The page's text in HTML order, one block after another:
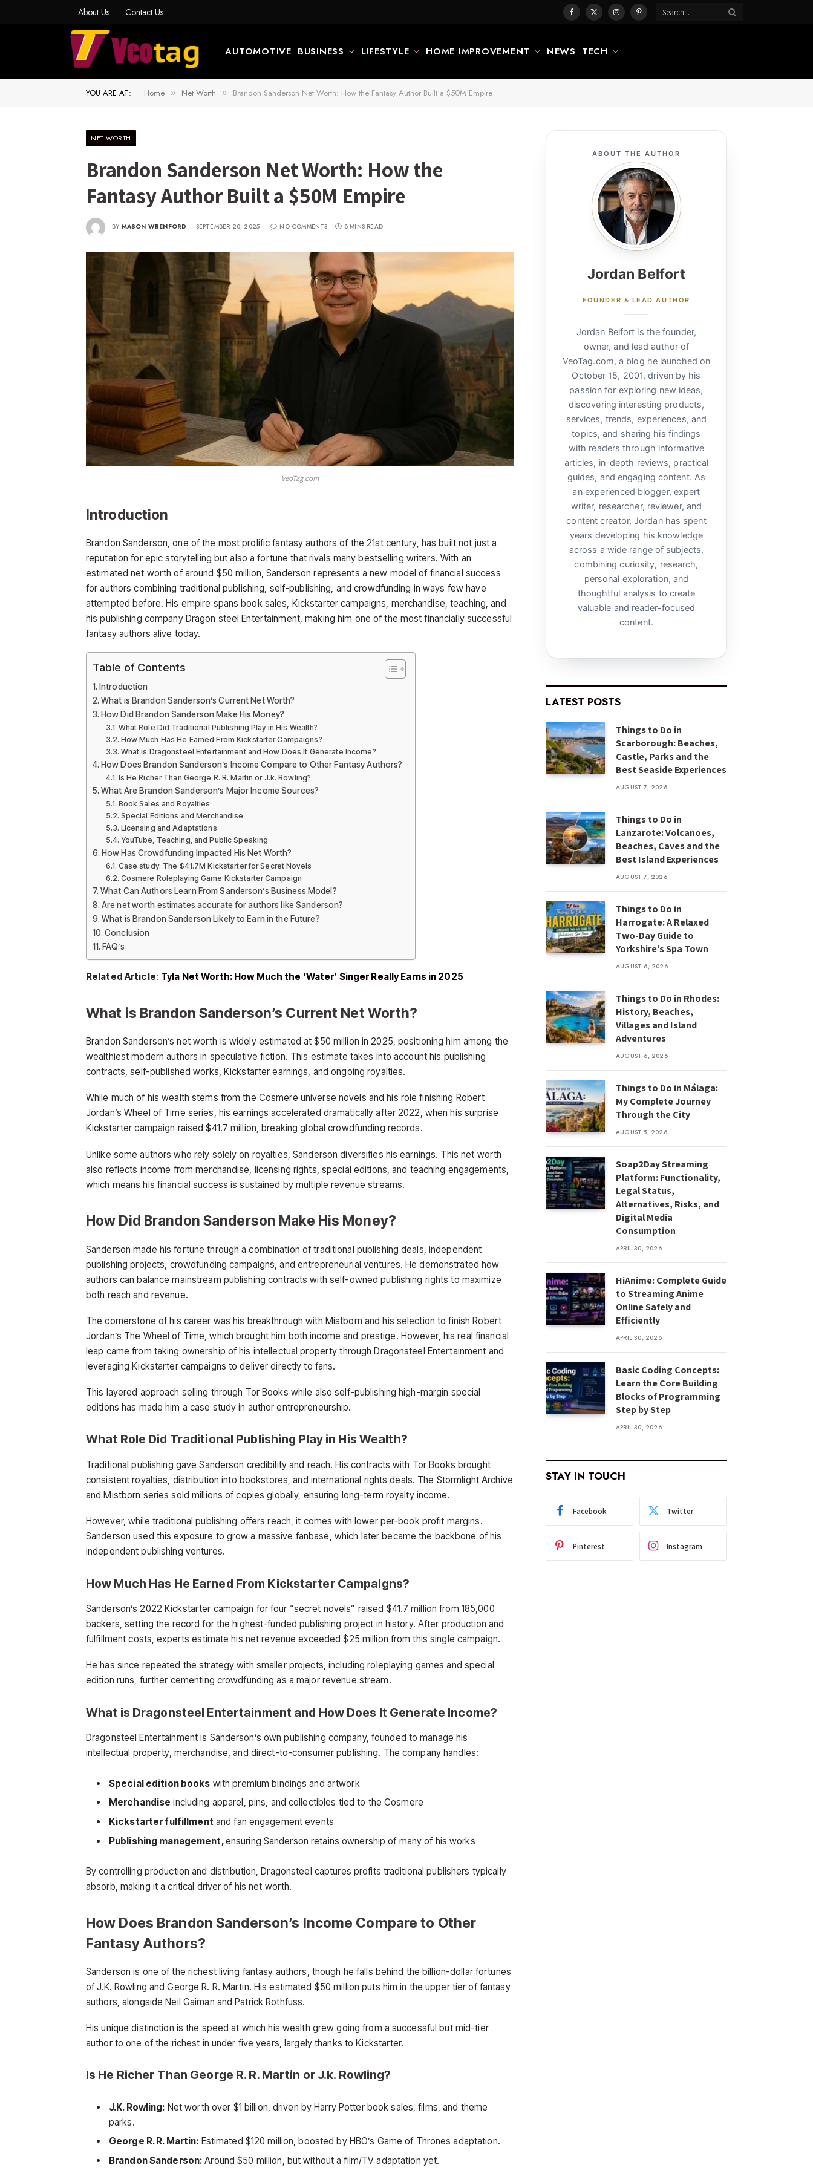
About Us Contact Us Facebook
X
InstagramPinterest
AUTOMOTIVE BUSINESS LIFESTYLE HOME IMPROVEMENT NEWS TECH
YOU ARE AT: Home » Net Worth » Brandon Sanderson Net Worth: How the Fantasy Author Built a $50M Empire
NET WORTH
Brandon Sanderson Net Worth: How the
Fantasy Author Built a $50M Empire
BY MASON WRENFORD SEPTEMBER 20, 2025 NO COMMENTS 8 MINS READ
VeoTag.com
Introduction
Brandon Sanderson, one of the most prolific fantasy authors of the 21st century, has built not just a
reputation for epic storytelling but also a fortune that rivals many bestselling writers. With an
estimated net worth of around $50 million, Sanderson represents a new model of financial success
for authors combining traditional publishing, self-publishing, and crowdfunding in ways few have
attempted before. His empire spans book sales, Kickstarter campaigns, merchandise, teaching, and
his publishing company Dragon steel Entertainment, making him one of the most financially successful
fantasy authors alive today.
Table of Contents
Introduction
What is Brandon Sanderson’s Current Net Worth?
How Did Brandon Sanderson Make His Money?
What Role Did Traditional Publishing Play in His Wealth?
How Much Has He Earned From Kickstarter Campaigns?
What is Dragonsteel Entertainment and How Does It Generate Income?
How Does Brandon Sanderson’s Income Compare to Other Fantasy Authors?
Is He Richer Than George R. R. Martin or J.k. Rowling?
What Are Brandon Sanderson’s Major Income Sources?
Book Sales and Royalties
Special Editions and Merchandise
Licensing and Adaptations
YouTube, Teaching, and Public Speaking
How Has Crowdfunding Impacted His Net Worth?
Case study: The $41.7M Kickstarter for Secret Novels
Cosmere Roleplaying Game Kickstarter Campaign
What Can Authors Learn From Sanderson’s Business Model?
Are net worth estimates accurate for authors like Sanderson?
What is Brandon Sanderson Likely to Earn in the Future?
Conclusion
FAQ’s
Related Article: Tyla Net Worth: How Much the ‘Water’ Singer Really Earns in 2025
What is Brandon Sanderson’s Current Net Worth?
Brandon Sanderson’s net worth is widely estimated at $50 million in 2025, positioning him among the
wealthiest modern authors in speculative fiction. This estimate takes into account his publishing
contracts, self-published works, Kickstarter earnings, and ongoing royalties.
While much of his wealth stems from the Cosmere universe novels and his role finishing Robert
Jordan’s Wheel of Time series, his earnings accelerated dramatically after 2022, when his surprise
Kickstarter campaign raised $41.7 million, breaking global crowdfunding records.
Unlike some authors who rely solely on royalties, Sanderson diversifies his earnings. This net worth
also reflects income from merchandise, licensing rights, special editions, and teaching engagements,
which means his financial success is sustained by multiple revenue streams.
How Did Brandon Sanderson Make His Money?
Sanderson made his fortune through a combination of traditional publishing deals, independent
publishing projects, crowdfunding campaigns, and entrepreneurial ventures. He demonstrated how
authors can balance mainstream publishing contracts with self-owned publishing rights to maximize
both reach and revenue.
The cornerstone of his career was his breakthrough with Mistborn and his selection to finish Robert
Jordan’s The Wheel of Time, which brought him both income and prestige. However, his real financial
leap came from taking ownership of his intellectual property through Dragonsteel Entertainment and
leveraging Kickstarter campaigns to deliver directly to fans.
This layered approach selling through Tor Books while also self-publishing high-margin special
editions has made him a case study in author entrepreneurship.
What Role Did Traditional Publishing Play in His Wealth?
Traditional publishing gave Sanderson credibility and reach. His contracts with Tor Books brought
consistent royalties, distribution into bookstores, and international rights deals. The Stormlight Archive
and Mistborn series sold millions of copies globally, ensuring long-term royalty income.
However, while traditional publishing offers reach, it comes with lower per-book profit margins.
Sanderson used this exposure to grow a massive fanbase, which later became the backbone of his
independent publishing ventures.
How Much Has He Earned From Kickstarter Campaigns?
Sanderson’s 2022 Kickstarter campaign for four “secret novels” raised $41.7 million from 185,000
backers, setting the record for the highest-funded publishing project in history. After production and
fulfillment costs, experts estimate his net revenue exceeded $25 million from this single campaign.
He has since repeated the strategy with smaller projects, including roleplaying games and special
edition runs, further cementing crowdfunding as a major revenue stream.
What is Dragonsteel Entertainment and How Does It Generate Income?
Dragonsteel Entertainment is Sanderson’s own publishing company, founded to manage his
intellectual property, merchandise, and direct-to-consumer publishing. The company handles:
Special edition books with premium bindings and artwork
Merchandise including apparel, pins, and collectibles tied to the Cosmere
Kickstarter fulfillment and fan engagement events
Publishing management,ensuring Sanderson retains ownership of many of his works
By controlling production and distribution, Dragonsteel captures profits traditional publishers typically
absorb, making it a critical driver of his net worth.
How Does Brandon Sanderson’s Income Compare to Other
Fantasy Authors?
Sanderson is one of the richest living fantasy authors, though he falls behind the billion-dollar fortunes
of J.K. Rowling and George R. R. Martin. His estimated $50 million puts him in the upper tier of fantasy
authors, alongside Neil Gaiman and Patrick Rothfuss.
His unique distinction is the speed at which his wealth grew going from a successful but mid-tier
author to one of the richest in under five years, largely thanks to Kickstarter.
Is He Richer Than George R. R. Martin or J.k. Rowling?
J.K. Rowling: Net worth over $1 billion, driven by Harry Potter book sales, films, and theme
parks.
George R. R. Martin: Estimated $120 million, boosted by HBO’s Game of Thrones adaptation.
Brandon Sanderson: Around $50 million, but without a film/TV adaptation yet.
ABOUT THE AUTHOR
Jordan Belfort
FOUNDER & LEAD AUTHOR
Jordan Belfort is the founder,
owner, and lead author of
VeoTag.com, a blog he launched on
October 15, 2001, driven by his
passion for exploring new ideas,
discovering interesting products,
services, trends, experiences, and
topics, and sharing his findings
with readers through informative
articles, in-depth reviews, practical
guides, and engaging content. As
an experienced blogger, expert
writer, researcher, reviewer, and
content creator, Jordan has spent
years developing his knowledge
across a wide range of subjects,
combining curiosity, research,
personal exploration, and
thoughtful analysis to create
valuable and reader-focused
content.
LATEST POSTS
Things to Do in
Scarborough: Beaches,
Castle, Parks and the
Best Seaside Experiences
AUGUST 7, 2026
Things to Do in
Lanzarote: Volcanoes,
Beaches, Caves and the
Best Island Experiences
AUGUST 7, 2026
Things to Do in
Harrogate: A Relaxed
Two-Day Guide to
Yorkshire’s Spa Town
AUGUST 6, 2026
Things to Do in Rhodes:
History, Beaches,
Villages and Island
Adventures
AUGUST 6, 2026
Things to Do in Málaga:
My Complete Journey
Through the City
AUGUST 5, 2026
Soap2Day Streaming
Platform: Functionality,
Legal Status,
Alternatives, Risks, and
Digital Media
Consumption
APRIL 30, 2026
HiAnime: Complete Guide
to Streaming Anime
Online Safely and
Efficiently
APRIL 30, 2026
Basic Coding Concepts:
Learn the Core Building
Blocks of Programming
Step by Step
APRIL 30, 2026
STAY IN TOUCH
Facebook Twitter
Pinterest Instagram